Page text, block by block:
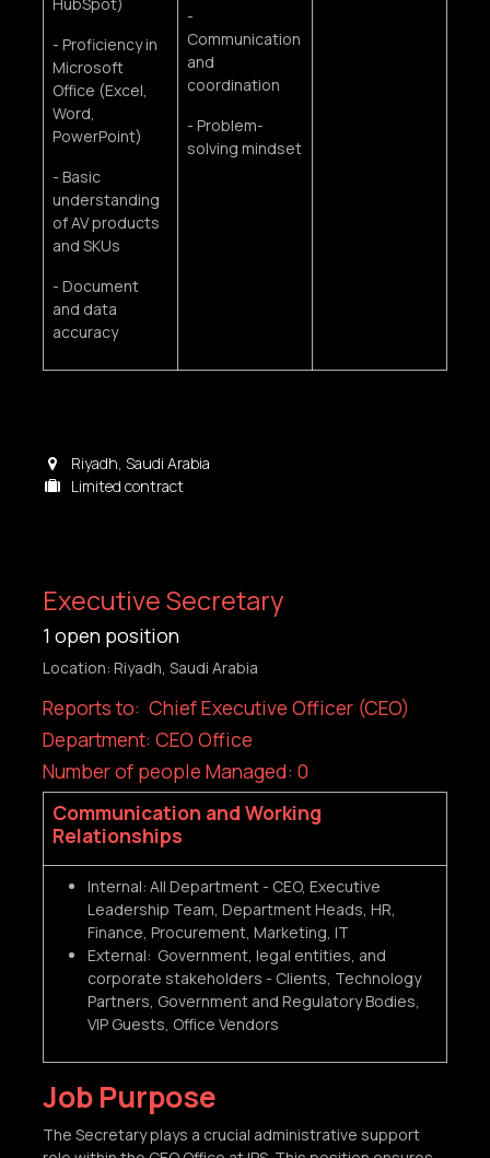
- Proficiency in
Microsoft
Office (Excel,
Word,
PowerPoint)
- Basic
understanding
of AV products
and SKUs
- Document
and data
accuracy
-
Communication
and
coordination
- Problem-
solving mindset
Riyadh Saudi Arabia
Limited contract
Executive Secretary
1 open position
Location: Riyadh, Saudi Arabia
Reports to: Chief Executive Officer (CEO)
Department: CEO Office
Number of people Managed: 0
Communication and Working
Relationships
Internal: All Department - CEO, Executive
Leadership Team, Department Heads, HR,
Finance, Procurement, Marketing, IT
External: Government, legal entities, and
corporate stakeholders - Clients, Technology
Partners, Government and Regulatory Bodies,
VIP Guests, Office Vendors
Job Purpose
The Secretary plays a crucial administrative support